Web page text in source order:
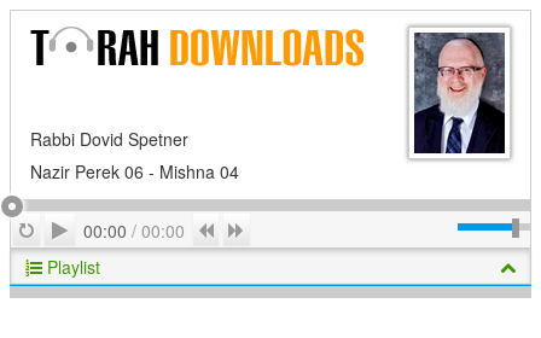
Rabbi Dovid Spetner
Nazir Perek 06 - Mishna 04
RepeatPlay
00:00 / 00:00 Previous
Playlist